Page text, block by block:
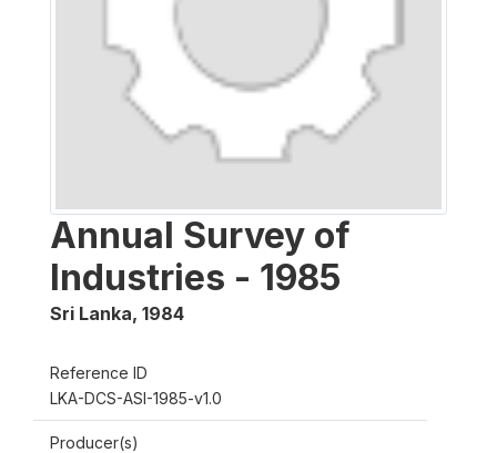
Annual Survey of
Industries - 1985
Sri Lanka, 1984
Reference ID
LKA-DCS-ASI-1985-v1.0
Producer(s)